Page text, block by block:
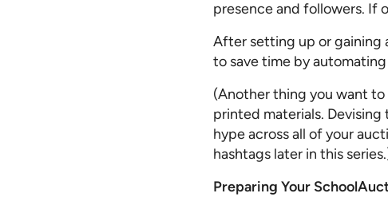
presence and followers. If
After setting up or gaining
to save time by
(Another thing you want to
printed materials.
hype across all of your
hashtags later in this
Preparing Your